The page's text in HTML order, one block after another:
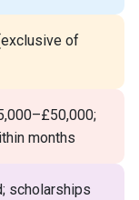
of
months
scholarships